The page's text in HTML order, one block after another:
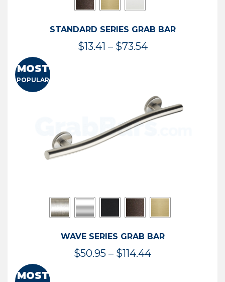
STANDARD SERIES GRAB BAR
$13.41 – $73.54Price
$73.54
MOST
POPULAR
WAVE SERIES GRAB BAR
$50.95 – $114.44Price
MOST